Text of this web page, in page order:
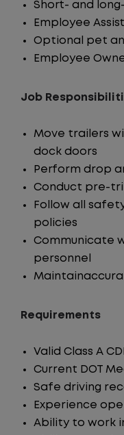
Short- and
Employee
Optional pet
Employee
Job
Move trailers
dock doors
Perform drop
Conduct pre-
Follow all
policies
Communicate
personnel
Requirements
Valid Class A
Current DOT
Safe driving
Experience
Ability to work